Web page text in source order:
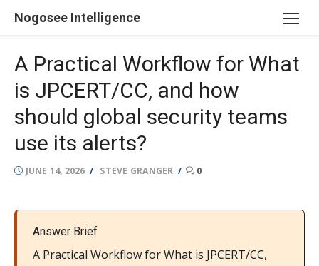
Nogosee Intelligence
A Practical Workflow for What
is JPCERT/CC, and how
should global security teams
use its alerts?
POSTED
JUNE 14, 2026 AUTHOR
STEVE GRANGER 0
Answer Brief
A Practical Workflow for What is JPCERT/CC,